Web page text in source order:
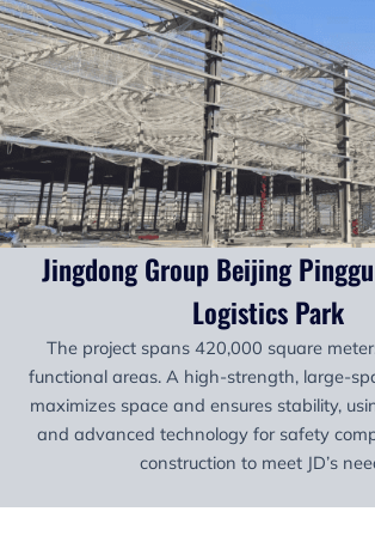
Jingdong Group Beijing
Logistics Park
The project spans 420,000 square
functional areas. A high-strength, large-
maximizes space and ensures stability,
and advanced technology for safety
construction to meet JD’s